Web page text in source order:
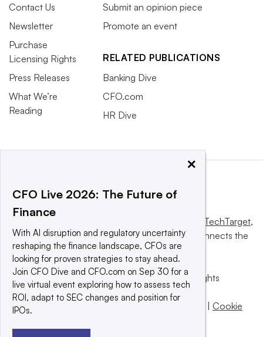
Contact Us
Newsletter
Purchase
Licensing Rights
Press Releases
What We’re
Reading
Submit an opinion piece
Promote an event
RELATED PUBLICATIONS
Banking Dive
CFO.com
HR Dive
Informa TechTarget,
a global network that informs, influences and connects the
world’s technology buyers and sellers.
© 2025 TechTarget, Inc. or its subsidiaries. All rights
reserved. An Informa PLC company.
Privacy policy
Terms of use Take down policy | Cookie
×
CFO Live 2026: The Future of
Finance
With AI disruption and regulatory uncertainty
reshaping the finance landscape, CFOs are
looking for proven strategies to stay ahead.
Join CFO Dive and CFO.com on Sep 30 for a
live virtual event exploring how to assess tech
ROI, adapt to SEC changes and position for
IPOs.